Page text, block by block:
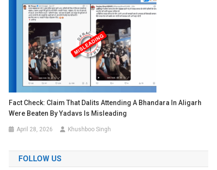
Fact Check: Claim That Dalits Attending A Bhandara In Aligarh
Were Beaten By Yadavs Is Misleading
April 28, 2026 Khushboo Singh
FOLLOW US